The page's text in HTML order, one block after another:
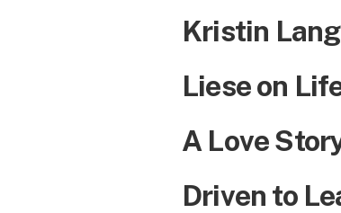
Kristin
Liese on
A Love
Driven to